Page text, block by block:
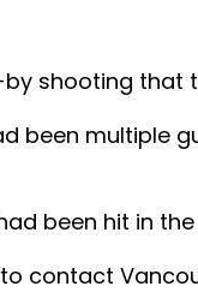
shooting that
been multiple
been hit in
contact